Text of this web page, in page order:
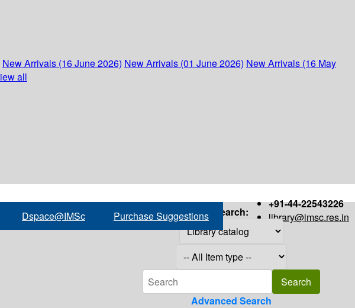
New Arrivals (16 June 2026) New Arrivals (01 June 2026) New Arrivals (16 May
all
+91-44-22543226
library@imsc.res.in
Dspace@IMSc Purchase Suggestions Search:
Advanced Search